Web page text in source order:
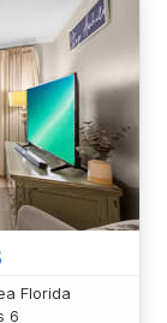
Florida
6